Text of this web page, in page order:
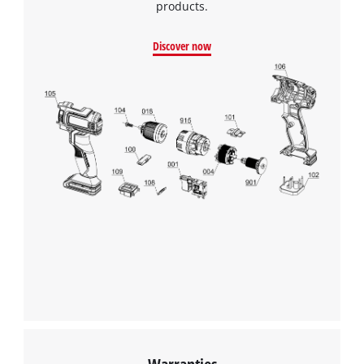
products.
Discover now